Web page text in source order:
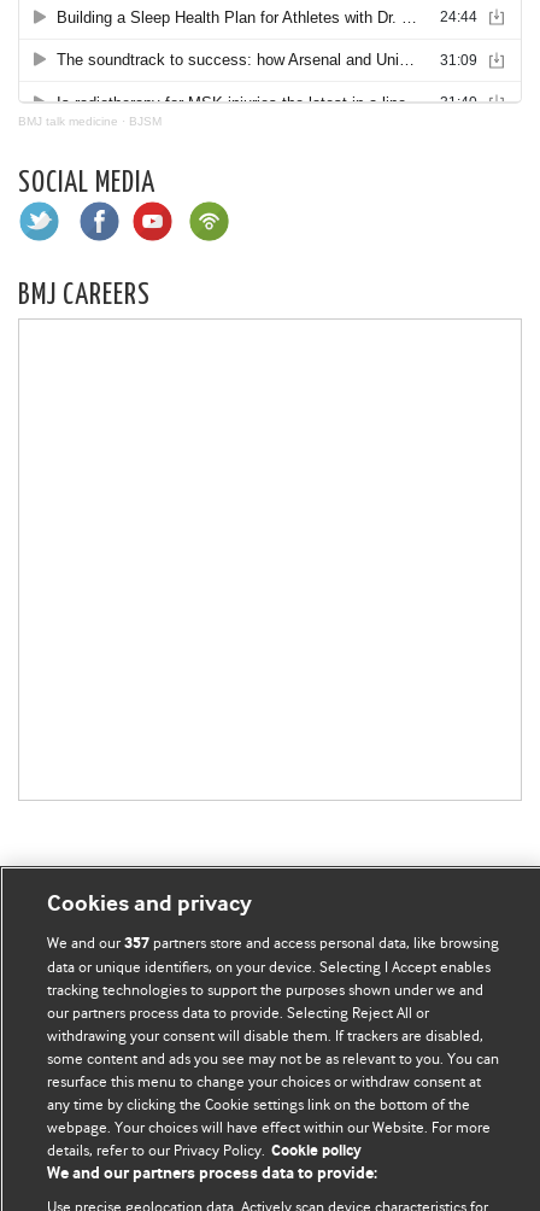
BMJ talk medicine · BJSM
SOCIAL MEDIA
BMJ CAREERS
BMJ Blogs
Comment and Opinion | Open Debate
The views and opinions expressed on this site are solely
those of the original authors. They do not necessarily
represent the views of BMJ and should not be used to
replace medical advice. Please see our full website terms
and conditions.
Cookies and privacy
We and our357partners store and access personal data, like browsing
data or unique identifiers, on your device. Selecting I Accept enables
tracking technologies to support the purposes shown under we and
our partners process data to provide. Selecting Reject All or
withdrawing your consent will disable them. If trackers are disabled,
some content and ads you see may not be as relevant to you. You can
resurface this menu to change your choices or withdraw consent at
any time by clicking the Cookie settings link on the bottom of the
webpage. Your choices will have effect within our Website. For more
details, refer to our Privacy Policy. Cookie policy
We and our partners process data to provide:
Use precise geolocation data. Actively scan device characteristics for